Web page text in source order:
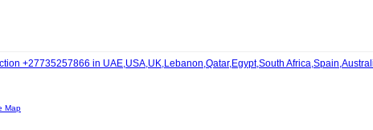
+27735257866 in UAE,USA,UK,Lebanon,Qatar,Egypt,South
Map